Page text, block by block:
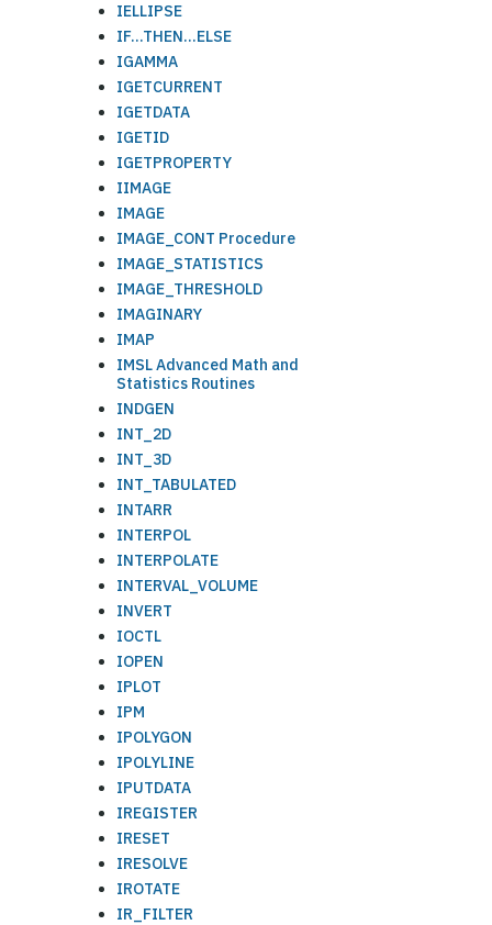
IELLIPSE
IF...THEN...ELSE
IGAMMA
IGETCURRENT
IGETDATA
IGETID
IGETPROPERTY
IIMAGE
IMAGE
IMAGE_CONT Procedure
IMAGE_STATISTICS
IMAGE_THRESHOLD
IMAGINARY
IMAP
IMSL Advanced Math and
Statistics Routines
INDGEN
INT_2D
INT_3D
INT_TABULATED
INTARR
INTERPOL
INTERPOLATE
INTERVAL_VOLUME
INVERT
IOCTL
IOPEN
IPLOT
IPM
IPOLYGON
IPOLYLINE
IPUTDATA
IREGISTER
IRESET
IRESOLVE
IROTATE
IR_FILTER